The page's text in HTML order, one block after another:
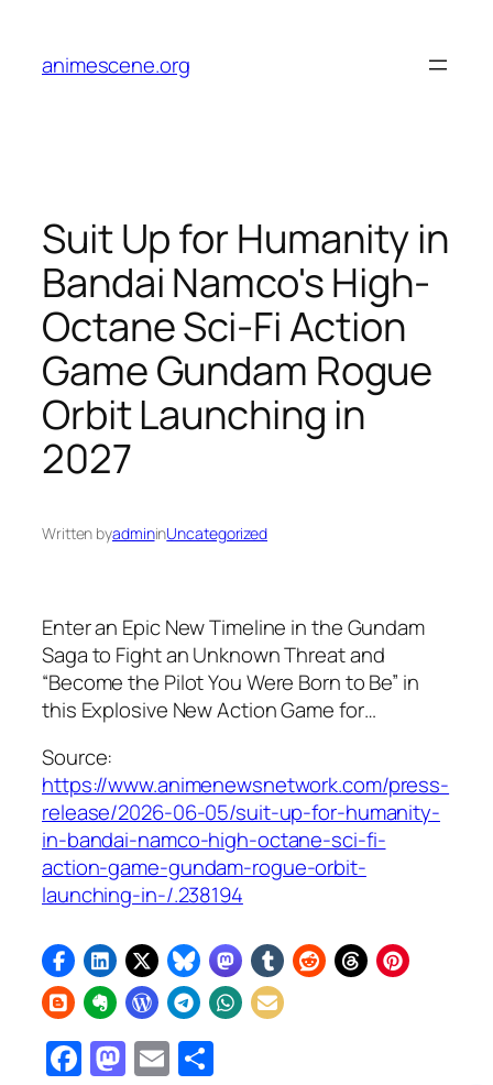
content
animescene.org
Suit Up for Humanity in
Bandai Namco's High-
Octane Sci-Fi Action
Game Gundam Rogue
Orbit Launching in
2027
Written byadmininUncategorized
Enter an Epic New Timeline in the Gundam
Saga to Fight an Unknown Threat and
“Become the Pilot You Were Born to Be” in
this Explosive New Action Game for…
Source:
https://www.animenewsnetwork.com/press-
release/2026-06-05/suit-up-for-humanity-
in-bandai-namco-high-octane-sci-fi-
action-game-gundam-rogue-orbit-
launching-in-/.238194
Facebook
Mastodon
Email